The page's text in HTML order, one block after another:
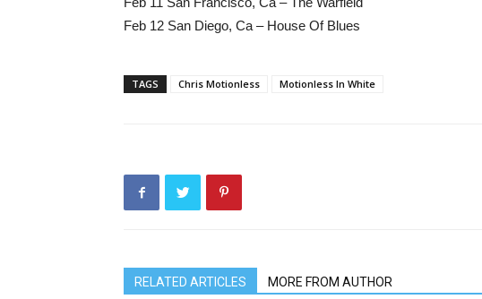
Feb 12 San Diego, Ca – House Of Blues
TAGS Chris Motionless Motionless In White
RELATED ARTICLES MORE FROM AUTHOR